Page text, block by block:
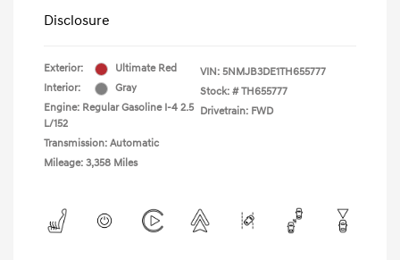
Disclosure
Exterior:
Ultimate Red
Interior:
Gray
Engine: Regular Gasoline I-4 2.5
L/152
Transmission: Automatic
Mileage: 3,358 Miles
VIN: 5NMJB3DE1TH655777
Stock: # TH655777
Drivetrain: FWD